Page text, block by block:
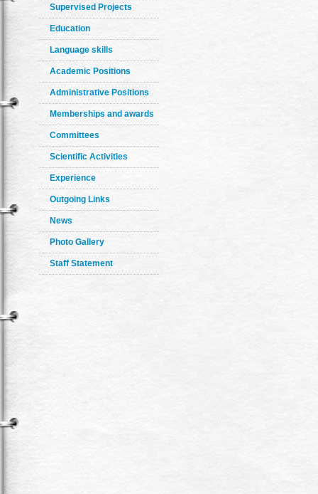
Supervised Projects
Education
Language skills
Academic Positions
Administrative Positions
Memberships and awards
Committees
Scientific Activities
Experience
Outgoing Links
News
Photo Gallery
Staff Statement